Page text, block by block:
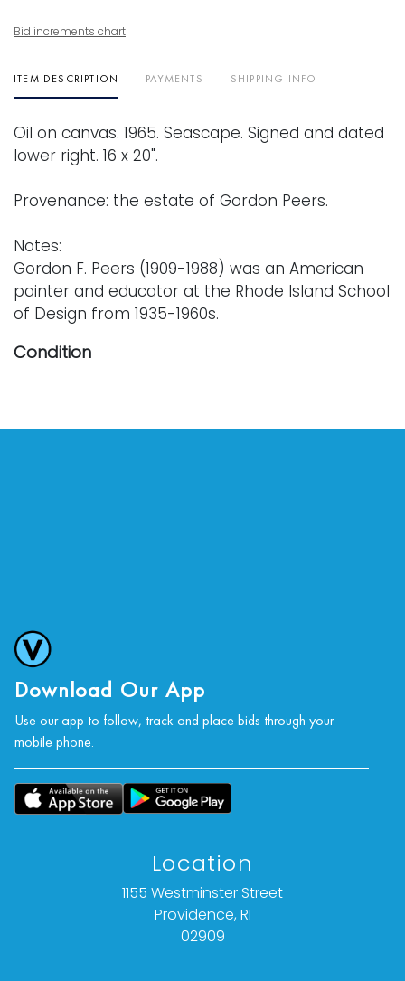
Bid increments chart
ITEM DESCRIPTION PAYMENTS SHIPPING INFO
Oil on canvas. 1965. Seascape. Signed and dated
lower right. 16 x 20".
Provenance: the estate of Gordon Peers.
Notes:
Gordon F. Peers (1909-1988) was an American
painter and educator at the Rhode Island School
of Design from 1935-1960s.
Condition
For further condition details or additional
Download Our App
Use our app to follow, track and place bids through your
mobile phone.
Location
1155 Westminster Street
Providence, RI
02909